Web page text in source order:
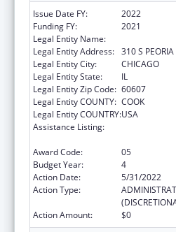
Issue Date FY:
2022
Funding FY:
2021
Legal Entity Name:
Legal Entity Address: 310 S
Legal Entity City:
CHICAGO
Legal Entity State:
IL
Legal Entity Zip Code: 60607
Legal Entity COUNTY: COOK
Legal Entity COUNTRY:USA
Assistance Listing:
Award Code:
05
Budget Year:
4
Action Date:
5/31/2022
Action Type:
Action Amount:
$0